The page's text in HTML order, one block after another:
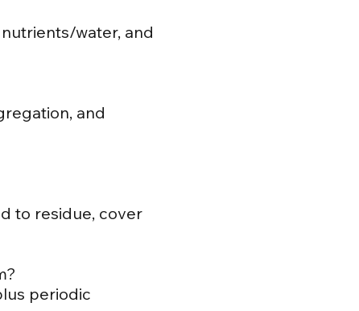
water, and
and
to residue, cover
periodic